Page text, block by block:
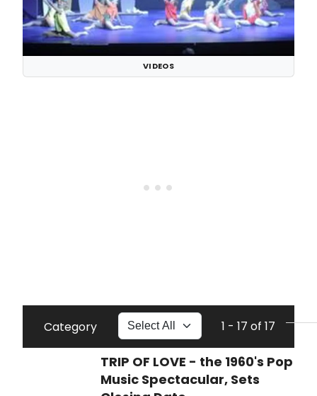
VIDEOS
Category 1 - 17 of 17
TRIP OF LOVE - the 1960's Pop
Music Spectacular, Sets